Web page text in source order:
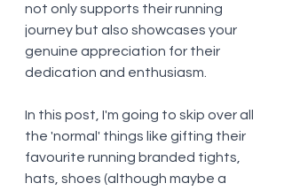
not only supports their running
journey but also showcases your
genuine appreciation for their
dedication and enthusiasm.
In this post, I'm going to skip over all
the 'normal' things like gifting their
favourite running branded tights,
hats, shoes (although maybe a